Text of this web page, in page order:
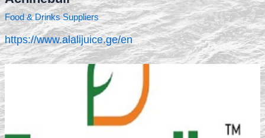
Food & Drinks Suppliers
https://www.alalijuice.ge/en